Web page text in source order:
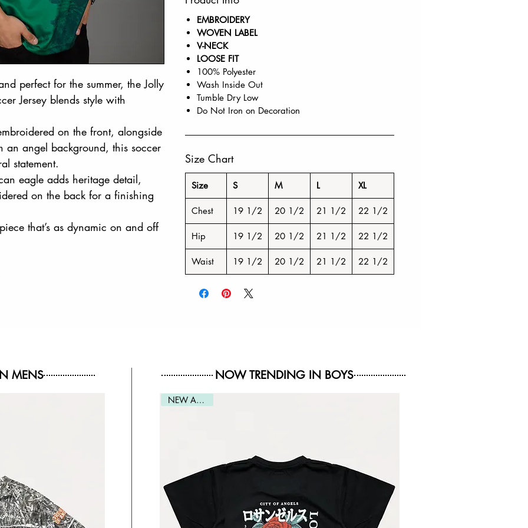
perfect for the summer, the Jolly
Jersey blends style with
on the front, alongside
angel background, this soccer
statement.
eagle adds heritage detail,
on the back for a finishing
that’s as dynamic on and off
EMBROIDERY
WOVEN LABEL
V-NECK
LOOSE FIT
100% Polyester
Wash Inside Out
Tumble Dry Low
Do Not Iron on Decoration
Size Chart
Size S M L XL
Chest 19 1/2 20 1/2 21 1/2 22 1/2
Hip 19 1/2 20 1/2 21 1/2 22 1/2
Waist 19 1/2 20 1/2 21 1/2 22 1/2
MENS NOW TRENDING IN BOYS
NEW ARRIVAL